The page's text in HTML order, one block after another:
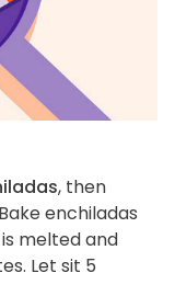
, then
enchiladas
is melted and
Let sit 5